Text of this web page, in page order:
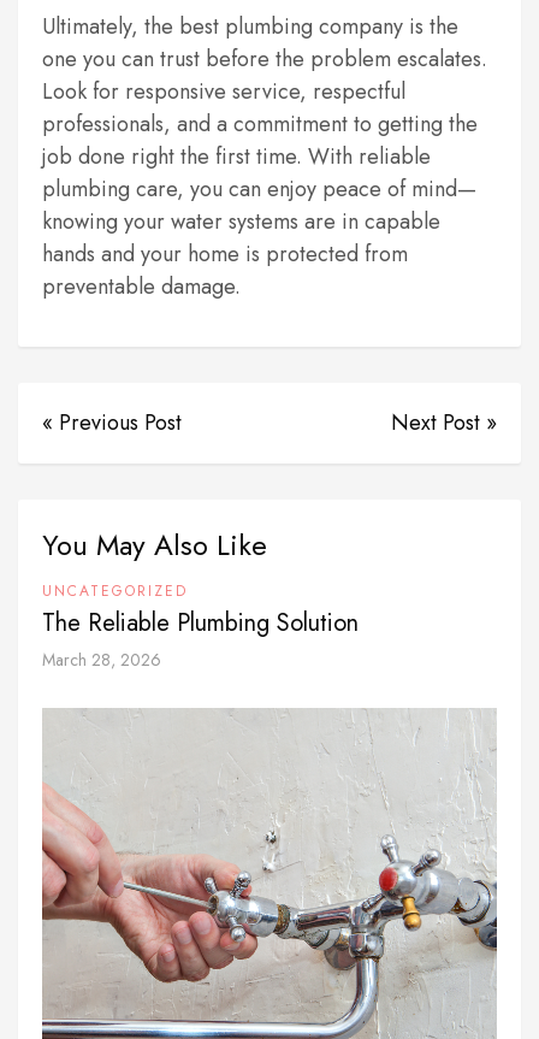
Ultimately, the best plumbing company is the
one you can trust before the problem escalates.
Look for responsive service, respectful
professionals, and a commitment to getting the
job done right the first time. With reliable
plumbing care, you can enjoy peace of mind—
knowing your water systems are in capable
hands and your home is protected from
preventable damage.
« Previous Post Next Post »
You May Also Like
UNCATEGORIZED
The Reliable Plumbing Solution
March 28, 2026